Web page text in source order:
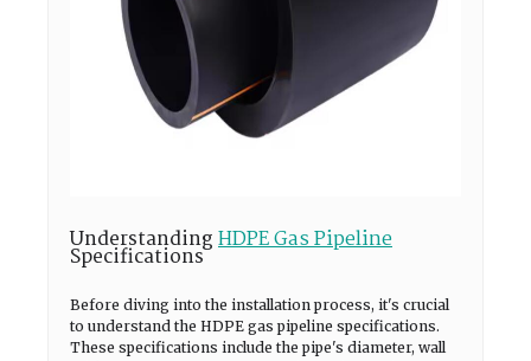
UnderstandingHDPE Gas Pipeline
Specifications
Before diving into the installation process, it's crucial
to understand the HDPE gas pipeline specifications.
These specifications include the pipe's diameter, wall